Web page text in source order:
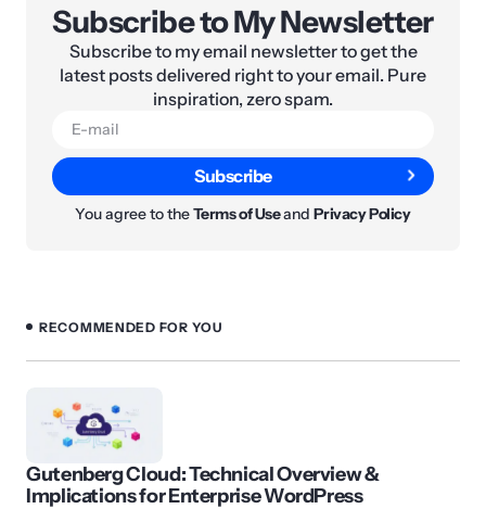
Subscribe to My Newsletter
Subscribe to my email newsletter to get the
latest posts delivered right to your email. Pure
inspiration, zero spam.
Subscribe
You agree to theTerms of UseandPrivacy Policy
RECOMMENDED FOR YOU
Gutenberg Cloud: Technical Overview &
Implications for Enterprise WordPress